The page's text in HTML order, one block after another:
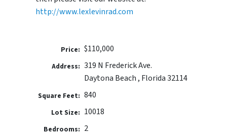
http://www.lexlevinrad.com
Price: $110,000
Address: 319 N Frederick Ave.
Daytona Beach , Florida 32114
Square Feet: 840
Lot Size: 10018
Bedrooms: 2